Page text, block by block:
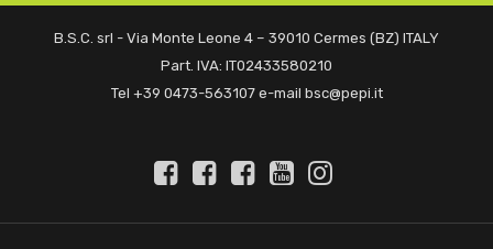
B.S.C. srl - Via Monte Leone 4 – 39010 Cermes (BZ) ITALY
Part. IVA: IT02433580210
Tel +39 0473-563107 e-mail bsc@pepi.it